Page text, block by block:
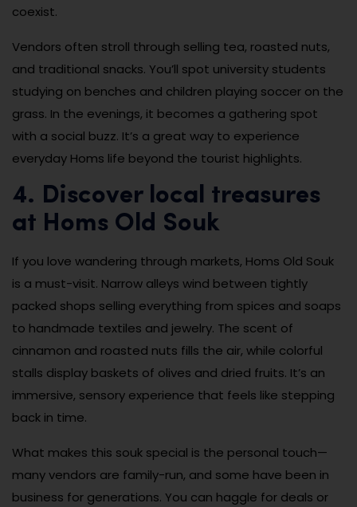
coexist.
Vendors often stroll through selling tea, roasted nuts,
and traditional snacks. You’ll spot university students
studying on benches and children playing soccer on the
grass. In the evenings, it becomes a gathering spot
with a social buzz. It’s a great way to experience
everyday Homs life beyond the tourist highlights.
4. Discover local treasures
at Homs Old Souk
If you love wandering through markets, Homs Old Souk
is a must-visit. Narrow alleys wind between tightly
packed shops selling everything from spices and soaps
to handmade textiles and jewelry. The scent of
cinnamon and roasted nuts fills the air, while colorful
stalls display baskets of olives and dried fruits. It’s an
immersive, sensory experience that feels like stepping
back in time.
What makes this souk special is the personal touch—
many vendors are family-run, and some have been in
business for generations. You can haggle for deals or